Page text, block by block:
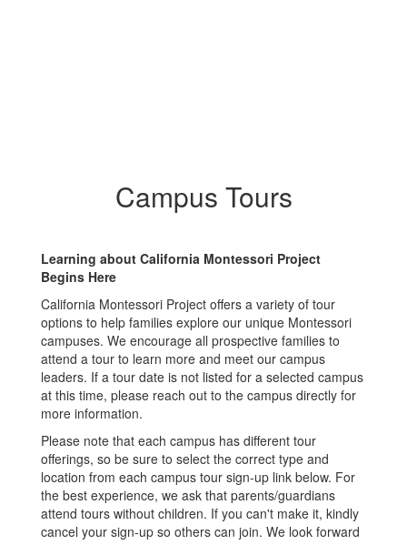
Campus Tours
Learning about California Montessori Project
Begins Here
California Montessori Project offers a variety of tour
options to help families explore our unique Montessori
campuses. We encourage all prospective families to
attend a tour to learn more and meet our campus
leaders. If a tour date is not listed for a selected campus
at this time, please reach out to the campus directly for
more information.
Please note that each campus has different tour
offerings, so be sure to select the correct type and
location from each campus tour sign-up link below. For
the best experience, we ask that parents/guardians
attend tours without children. If you can't make it, kindly
cancel your sign-up so others can join. We look forward